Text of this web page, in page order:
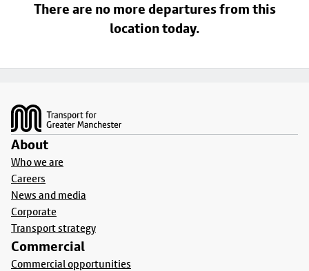
There are no more departures from this
location today.
About
Who we are
Careers
News and media
Corporate
Transport strategy
Commercial
Commercial opportunities